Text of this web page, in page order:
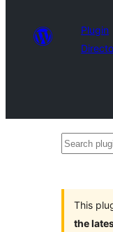
Plugin
Search
This
the